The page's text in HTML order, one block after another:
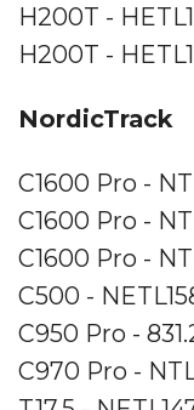
H200T -
H200T -
NordicTrack
C1600 Pro -
C1600 Pro -
C1600 Pro -
C500 -
C950 Pro -
C970 Pro -